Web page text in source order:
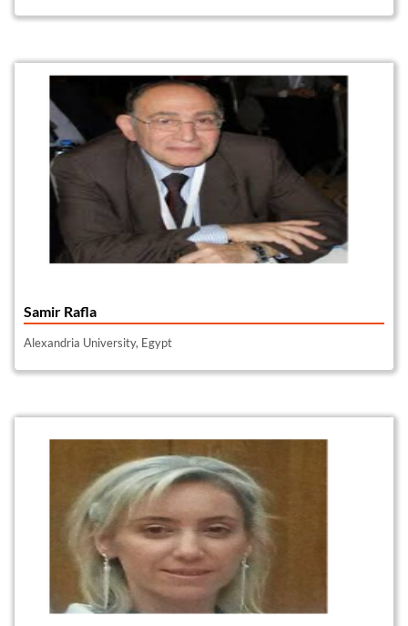
Samir Rafla
Alexandria University, Egypt